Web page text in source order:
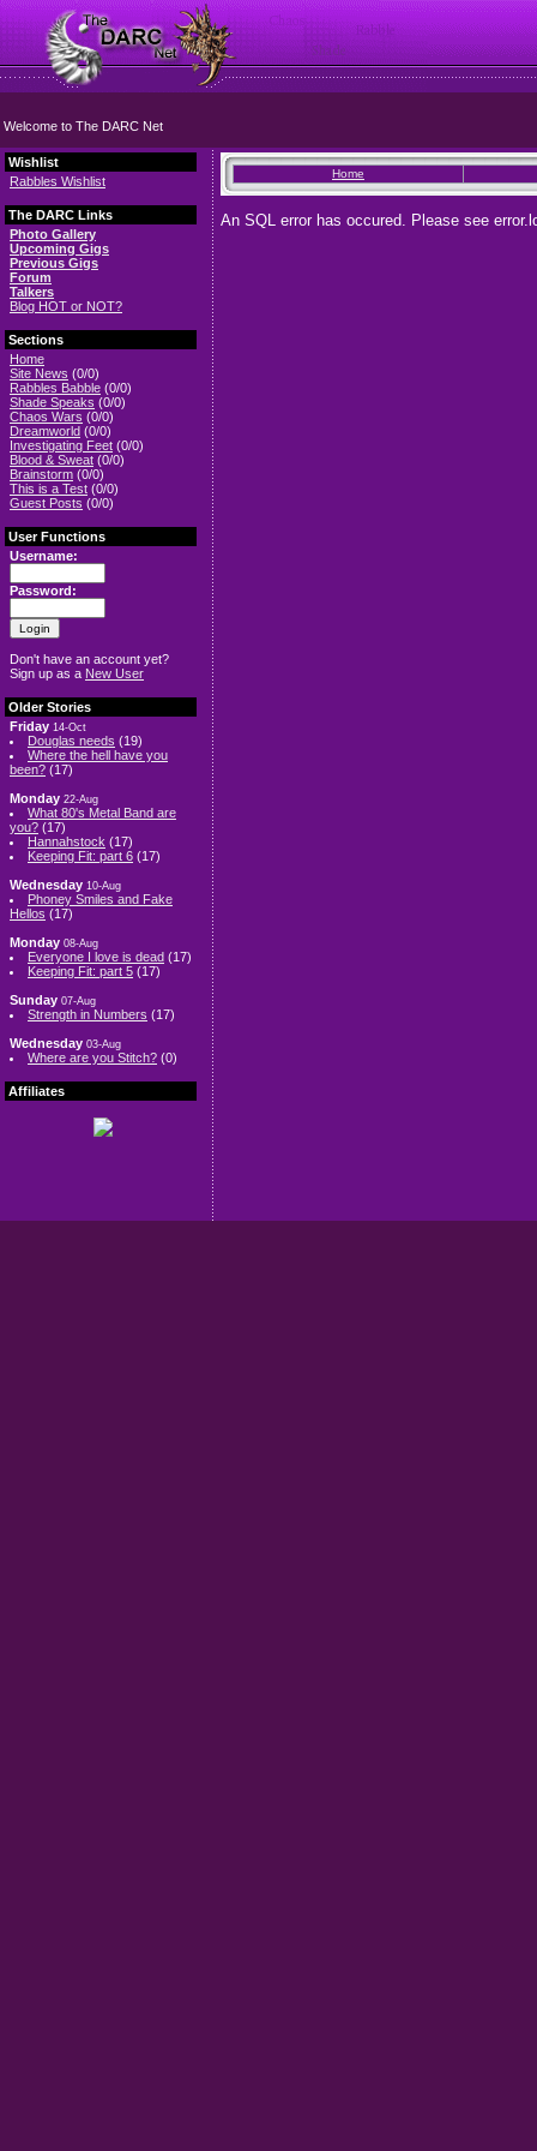
Welcome to The DARC Net
Wishlist
Rabbles Wishlist
The DARC Links
Photo Gallery
Upcoming Gigs
Previous Gigs
Forum
Talkers
Blog HOT or NOT?
Sections
Home
Site News (0/0)
Rabbles Babble (0/0)
Shade Speaks (0/0)
Chaos Wars (0/0)
Dreamworld (0/0)
Investigating Feet (0/0)
Blood & Sweat (0/0)
Brainstorm (0/0)
This is a Test (0/0)
Guest Posts (0/0)
User Functions
Username:
Password:
Don't have an account yet?
Sign up as a New User
Older Stories
Friday 14-Oct
Douglas needs (19)
Where the hell have you
been? (17)
Monday 22-Aug
What 80's Metal Band are
you? (17)
Hannahstock (17)
Keeping Fit: part 6 (17)
Wednesday 10-Aug
Phoney Smiles and Fake
Hellos (17)
Monday 08-Aug
Everyone I love is dead (17)
Keeping Fit: part 5 (17)
Sunday 07-Aug
Strength in Numbers (17)
Wednesday 03-Aug
Where are you Stitch? (0)
Affiliates
Home
An SQL error has occured. Please see